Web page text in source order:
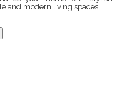
and modern living spaces.